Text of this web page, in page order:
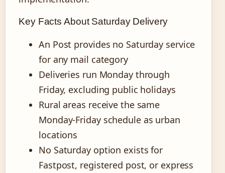
Key Facts About Saturday Delivery
An Post provides no Saturday service
for any mail category
Deliveries run Monday through
Friday, excluding public holidays
Rural areas receive the same
Monday-Friday schedule as urban
locations
No Saturday option exists for
Fastpost, registered post, or express